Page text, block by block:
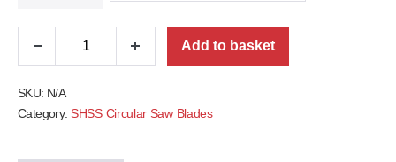
Add to basket
SKU: N/A
Category: SHSS Circular Saw Blades